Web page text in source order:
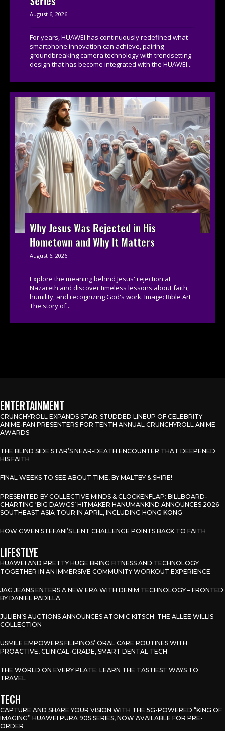
August 6, 2026
For years, HUAWEI has continuously redefined what
smartphone innovation can achieve, pairing
groundbreaking camera technology with trendsetting
design that has become integrated with the HUAWEI...
Why Jesus Was Rejected in His
Hometown and Why It Matters
August 6, 2026
Explore the meaning behind Jesus' rejection at
Nazareth and discover timeless lessons about faith,
humility, and recognizing God's work. Image: Bible Art
The story of...
ENTERTAINMENT
CRUNCHYROLL EXPANDS STAR-STUDDED LINEUP OF CELEBRITY
ANIME-FAN PRESENTERS FOR TENTH ANNUAL CRUNCHYROLL ANIME
AWARDS
THE BLIND SIDE STAR’S NEAR-DEATH ENCOUNTER THAT DEEPENED
HIS FAITH
FINAL WEEKS TO SEE ABOUT TIME, BY MALTBY & SHIRE!
PRESENTED BY COLLECTIVE MINDS & CLOCKENFLAP: BILLBOARD-
CHARTING ‘BIG DAWGS’ HITMAKER HANUMANKIND ANNOUNCES 2026
SOUTHEAST ASIA TOUR IN APRIL, INCLUDING HONG KONG
HOW GWEN STEFANI’S LENT CHALLENGE POINTS BACK TO FAITH
LIFESTLYE
HUAWEI AND PRETTY HUGE BRING FITNESS AND TECHNOLOGY
TOGETHER IN AN IMMERSIVE COMMUNITY WORKOUT EXPERIENCE
JAG JEANS ENTERS A NEW ERA WITH DENIM TECHNOLOGY – FRONTED
BY DANIEL PADILLA
JULIEN’S AUCTIONS ANNOUNCES ATOMIC KITSCH: THE ALLEE WILLIS
COLLECTION
USMILE EMPOWERS FILIPINOS’ ORAL CARE ROUTINES WITH
PROACTIVE, CLINICAL-GRADE, SMART DENTAL TECH
THE WORLD ON EVERY PLATE: LEARN THE TASTIEST WAYS TO
TRAVEL
TECH
CAPTURE AND SHARE YOUR VISION WITH THE 5G-POWERED “KING OF
IMAGING” HUAWEI PURA 90S SERIES, NOW AVAILABLE FOR PRE-
ORDER